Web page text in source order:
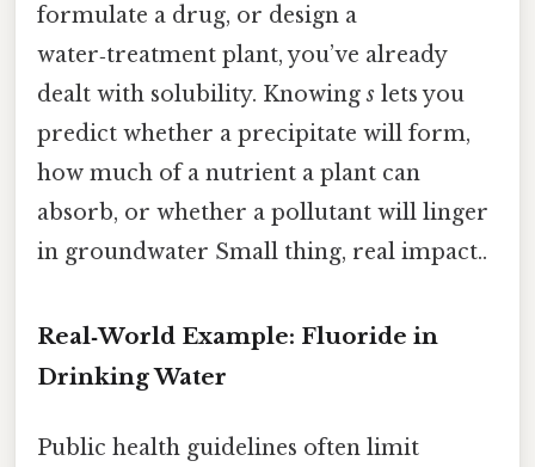
formulate a drug, or design a
water‑treatment plant, you’ve already
dealt with solubility. Knowings lets you
predict whether a precipitate will form,
how much of a nutrient a plant can
absorb, or whether a pollutant will linger
in groundwater Small thing, real impact..
Real‑World Example: Fluoride in
Drinking Water
Public health guidelines often limit